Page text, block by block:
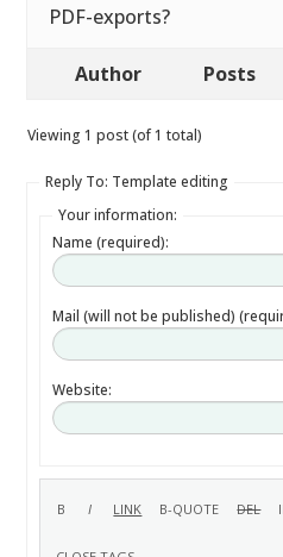
PDF-exports?
Author Posts
Viewing 1 post (of 1 total)
Reply To: Template editing
Your information:
Name (required):
Mail (will not be published)
Website: